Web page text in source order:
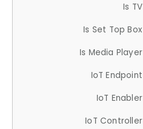
Is TV
Is Set Top Box
Is Media Player
IoT Endpoint
IoT Enabler
IoT Controller